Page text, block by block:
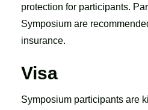
protection for participants.
Symposium are
insurance.
Visa
Symposium participants are